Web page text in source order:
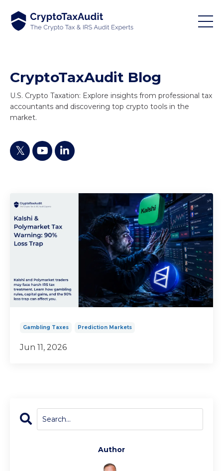
CryptoTaxAudit Blog
U.S. Crypto Taxation: Explore insights from professional tax
accountants and discovering top crypto tools in the
market.
Gambling Taxes Prediction Markets
Jun 11, 2026
Author